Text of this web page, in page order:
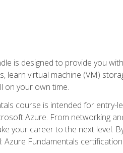
is designed to provide you
learn virtual machine (VM)
on your own time.
course is intended for
Azure. From networking
your career to the next level.
Fundamentals